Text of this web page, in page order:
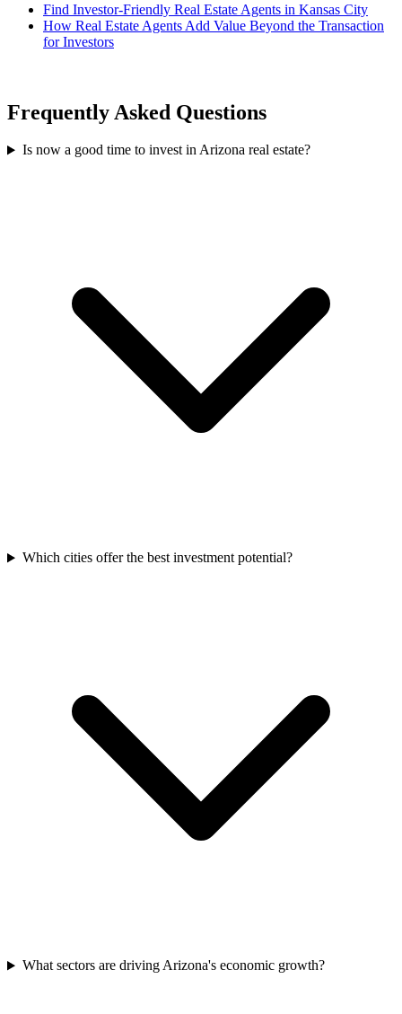
Find Investor-Friendly Real Estate Agents in Kansas City
How Real Estate Agents Add Value Beyond the Transaction
for Investors
Frequently Asked Questions
Is now a good time to invest in Arizona real estate?
Which cities offer the best investment potential?
What sectors are driving Arizona's economic growth?